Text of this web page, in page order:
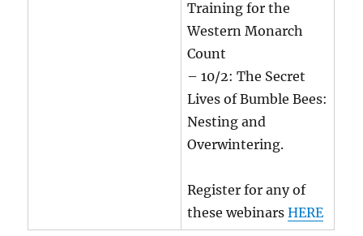
Training for the
Western Monarch
Count
– 10/2: The Secret
Lives of Bumble Bees:
Nesting and
Overwintering.
Register for any of
these webinarsHERE